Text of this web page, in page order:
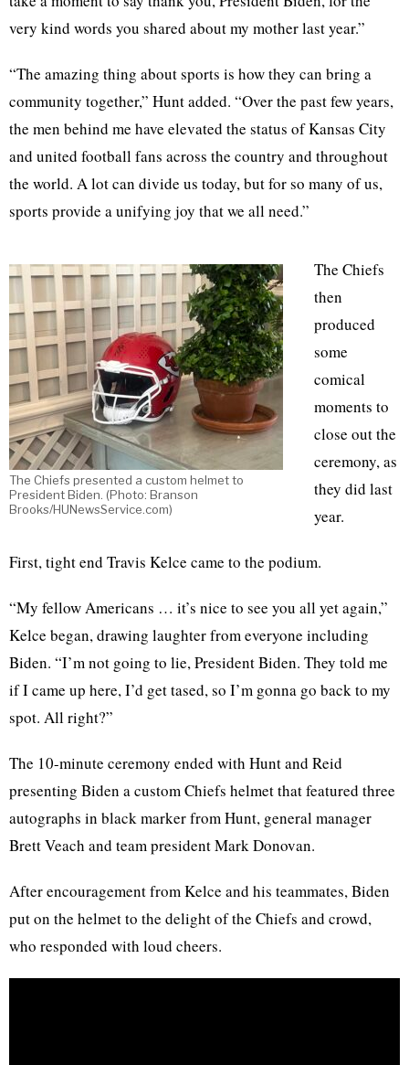
very kind words you shared about my mother last year.”
“The amazing thing about sports is how they can bring a
community together,” Hunt added. “Over the past few years,
the men behind me have elevated the status of Kansas City
and united football fans across the country and throughout
the world. A lot can divide us today, but for so many of us,
sports provide a unifying joy that we all need.”
The Chiefs presented a custom helmet to
President Biden. (Photo: Branson
Brooks/HUNewsService.com)
The Chiefs
then
produced
some
comical
moments to
close out the
ceremony, as
they did last
year.
First, tight end Travis Kelce came to the podium.
“My fellow Americans … it’s nice to see you all yet again,”
Kelce began, drawing laughter from everyone including
Biden. “I’m not going to lie, President Biden. They told me
if I came up here, I’d get tased, so I’m gonna go back to my
spot. All right?”
The 10-minute ceremony ended with Hunt and Reid
presenting Biden a custom Chiefs helmet that featured three
autographs in black marker from Hunt, general manager
Brett Veach and team president Mark Donovan.
After encouragement from Kelce and his teammates, Biden
put on the helmet to the delight of the Chiefs and crowd,
who responded with loud cheers.